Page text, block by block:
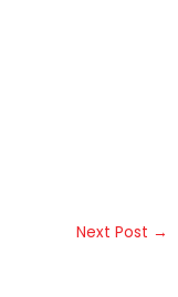
Next Post →